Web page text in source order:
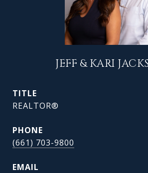
JEFF & KARI
TITLE
REALTOR®
PHONE
(661) 703-9800
EMAIL